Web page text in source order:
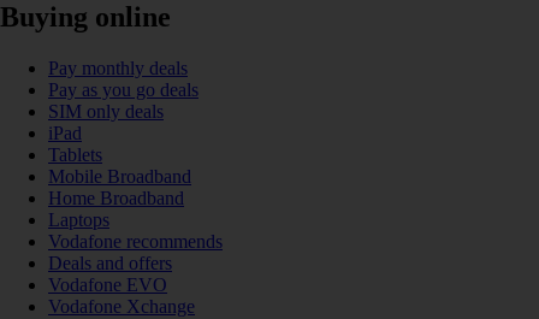
Buying online
Pay monthly deals
Pay as you go deals
SIM only deals
iPad
Tablets
Mobile Broadband
Home Broadband
Laptops
Vodafone recommends
Deals and offers
Vodafone EVO
Vodafone Xchange